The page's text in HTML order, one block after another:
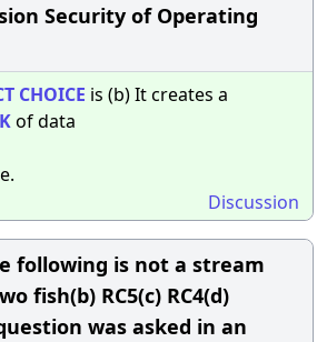
Security of Operating
CHOICE is (b) It creates a
of data
Discussion
following is not a stream
fish(b) RC5(c) RC4(d)
was asked in an